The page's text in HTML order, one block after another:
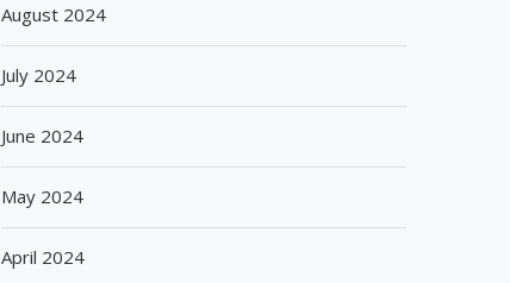
August 2024
July 2024
June 2024
May 2024
April 2024